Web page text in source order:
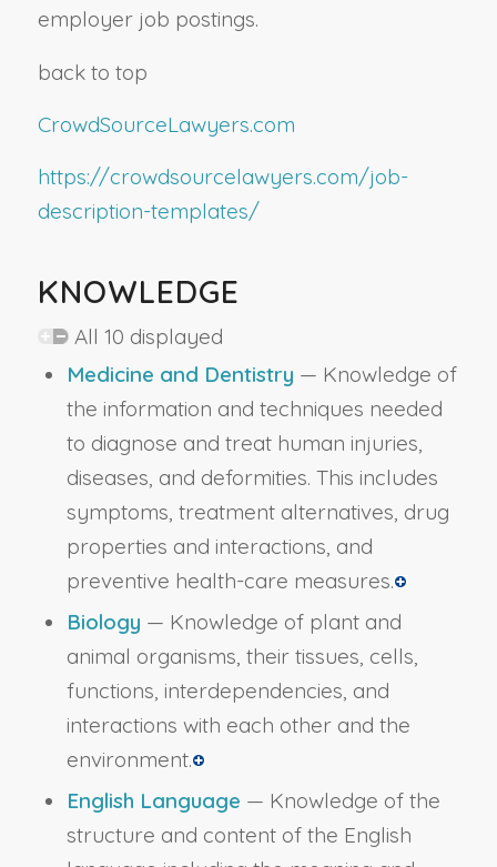
employer job postings.
back to top
CrowdSourceLawyers.com
https://crowdsourcelawyers.com/job-
description-templates/
KNOWLEDGE
All 10 displayed
Medicine and Dentistry — Knowledge of
the information and techniques needed
to diagnose and treat human injuries,
diseases, and deformities. This includes
symptoms, treatment alternatives, drug
properties and interactions, and
preventive health-care measures.
Biology — Knowledge of plant and
animal organisms, their tissues, cells,
functions, interdependencies, and
interactions with each other and the
environment.
English Language — Knowledge of the
structure and content of the English